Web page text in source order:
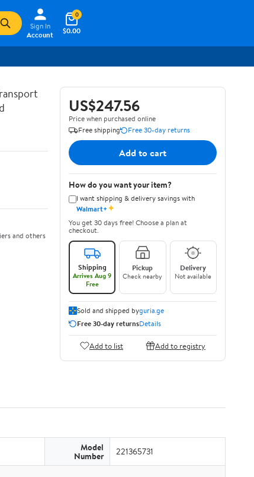
Sign In
Account
$0.00
0
and others
US$247.56
Price when purchased online
Free shipping
Free 30-day returns
Add to cart
How do you want your item?
I want shipping & delivery savings with
Walmart+✦
You get 30 days free! Choose a plan at
checkout.
Shipping
Arrives Aug 9
Free
Pickup
Check nearby
Delivery
Not available
Sold and shipped byguria.ge
Free 30-day returnsDetails
Add to list Add to registry
Model
Number 221365731